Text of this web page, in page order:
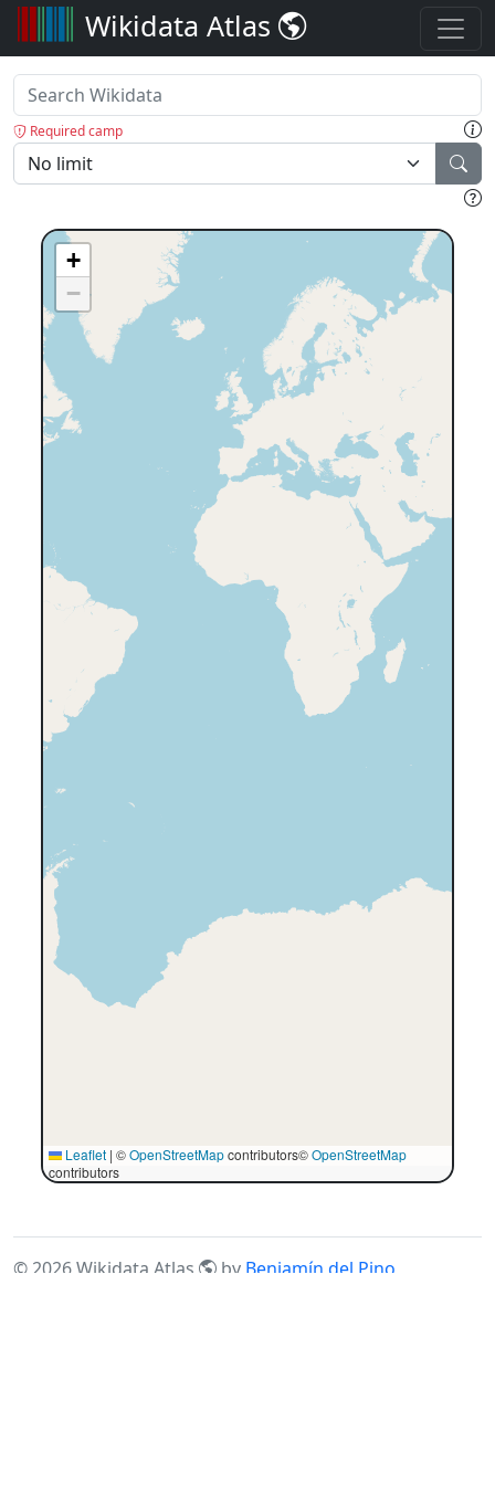
Wikidata Atlas
Required camp
+
−
Leaflet | ©OpenStreetMapcontributors©OpenStreetMap
contributors
© 2026Wikidata Atlas by Benjamín del Pino